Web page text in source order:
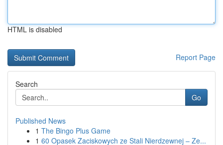
HTML is disabled
Report Page
Search
Go
Published News
1 The Bingo Plus Game
1 60 Opasek Zaciskowych ze Stali Nierdzewnej – Ze...